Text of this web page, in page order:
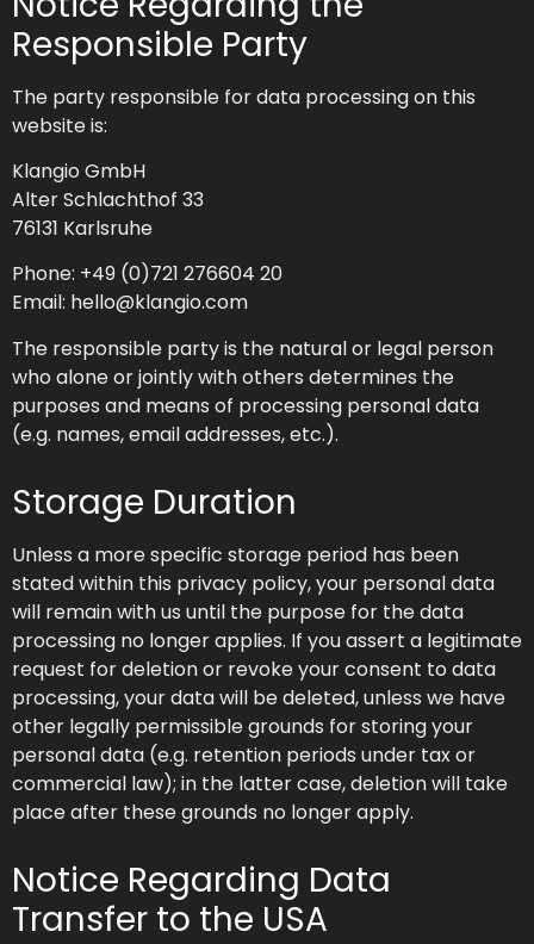
Responsible Party
The party responsible for data processing on this
website is:
Klangio GmbH
Alter Schlachthof 33
76131 Karlsruhe
Phone: +49 (0)721 276604 20
Email: hello@klangio.com
The responsible party is the natural or legal person
who alone or jointly with others determines the
purposes and means of processing personal data
(e.g. names, email addresses, etc.).
Storage Duration
Unless a more specific storage period has been
stated within this privacy policy, your personal data
will remain with us until the purpose for the data
processing no longer applies. If you assert a legitimate
request for deletion or revoke your consent to data
processing, your data will be deleted, unless we have
other legally permissible grounds for storing your
personal data (e.g. retention periods under tax or
commercial law); in the latter case, deletion will take
place after these grounds no longer apply.
Notice Regarding Data
Transfer to the USA